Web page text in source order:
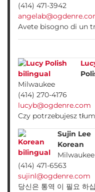
(414) 471-3942
Avete bisogno di un
Milwaukee
(414) 270-4176
lucyb@ogdenre.com
Czy potrzebujesz
Sujin Lee
Korean
Milwaukee
(414) 471-6563
sujinl@ogdenre.com
당신은 통역 이 필요 하